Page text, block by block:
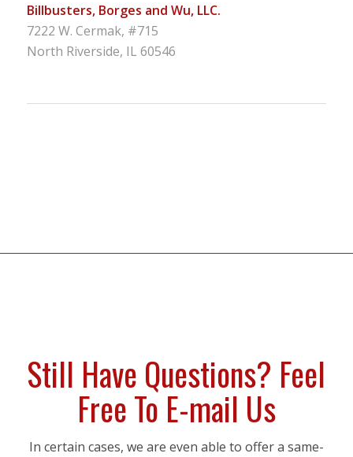
Billbusters, Borges and Wu, LLC.
7222 W. Cermak, #715
North Riverside, IL 60546
Still Have Questions? Feel
Free To E-mail Us
In certain cases, we are even able to offer a same-